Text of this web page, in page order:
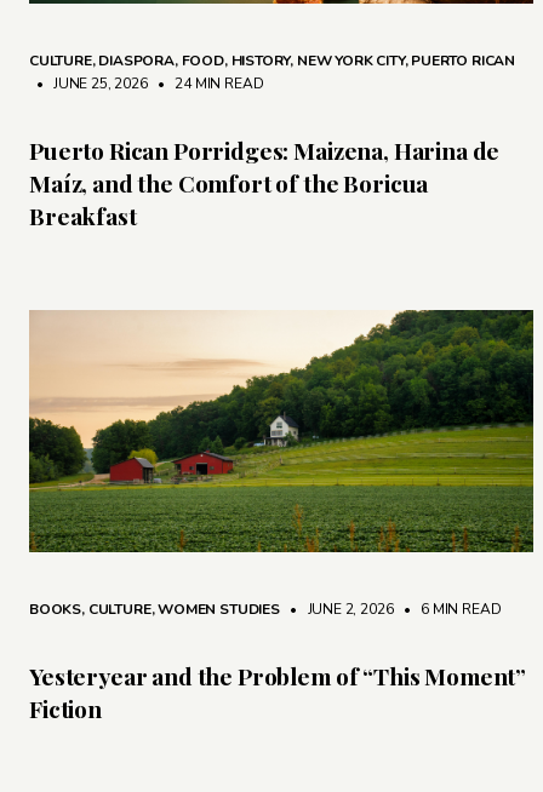
CULTURE,DIASPORA, FOOD, HISTORY, NEW YORK CITY,PUERTO RICAN
• JUNE 25, 2026 • 24 MIN READ
Puerto Rican Porridges: Maizena, Harina de
Maíz, and the Comfort of the Boricua
Breakfast
BOOKS, CULTURE,WOMEN STUDIES • JUNE 2, 2026 • 6 MIN READ
Yesteryear and the Problem of “This Moment”
Fiction